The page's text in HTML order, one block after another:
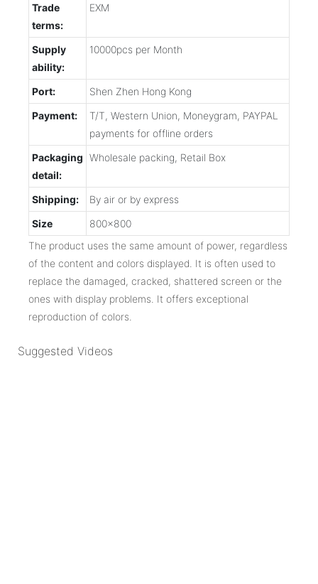
Trade
terms:
EXM
Supply
ability:
10000pcs per Month
Port:
Shen Zhen Hong Kong
Payment:
T/T, Western Union, Moneygram, PAYPAL
payments for offline orders
Packaging
detail:
Wholesale packing, Retail Box
Shipping:
By air or by express
Size
800x800
The product uses the same amount of power, regardless
of the content and colors displayed. It is often used to
replace the damaged, cracked, shattered screen or the
ones with display problems. It offers exceptional
reproduction of colors.
Suggested Videos